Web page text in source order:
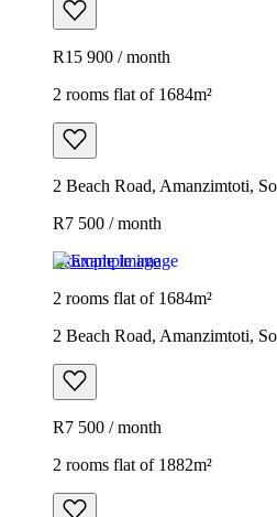
R15 900 / month
2 rooms flat of 1684m²
2 Beach Road, Amanzimtoti,
R7 500 / month
Example image
2 rooms flat of 1684m²
2 Beach Road, Amanzimtoti,
R7 500 / month
2 rooms flat of 1882m²